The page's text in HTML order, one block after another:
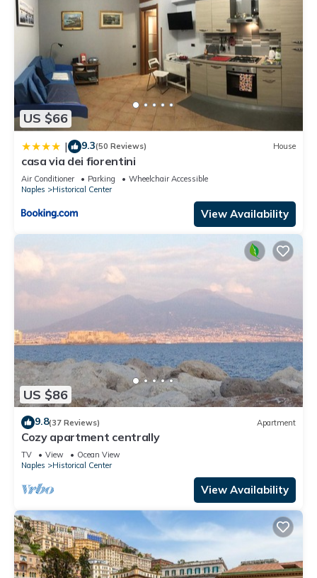
US $66
| 9.3(50 Reviews) House
casa via dei fiorentini
Air Conditioner Parking
Wheelchair Accessible
Naples
Historical Center
View Availability
US $86
9.8(37 Reviews) Apartment
Cozy apartment centrally
TV View
Ocean View
Naples
Historical Center
View Availability